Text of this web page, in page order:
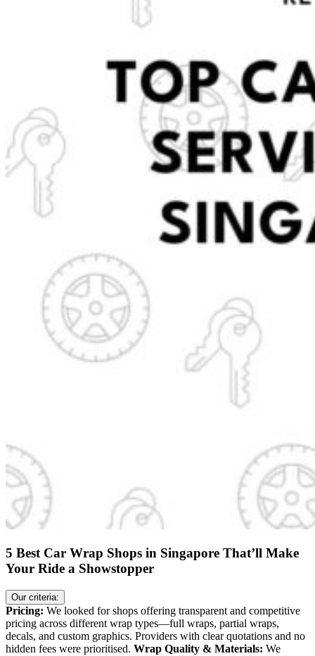
5 Best Car Wrap Shops in Singapore That’ll Make
Your Ride a Showstopper
Our criteria:
Pricing: We looked for shops offering transparent and competitive
pricing across different wrap types—full wraps, partial wraps,
decals, and custom graphics. Providers with clear quotations and no
hidden fees were prioritised. Wrap Quality & Materials: We